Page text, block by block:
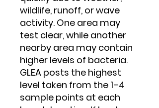
wildlife, runoff, or wave
activity. One area may
test clear, while another
nearby area may contain
higher levels of bacteria.
GLEA posts the highest
level taken from the 1–4
sample points at each